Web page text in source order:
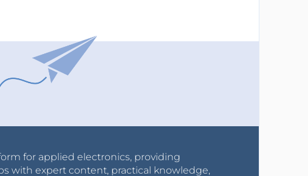
for applied electronics, providing
with expert content, practical knowledge,